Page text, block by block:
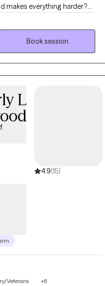
makes everything harder?
emotions that you can
just keep everything
that you are broken, that
you will always need to hide
feel from others. Or
gotten really hard lately, and
Book session
L
4.9(15)
Veterans +6